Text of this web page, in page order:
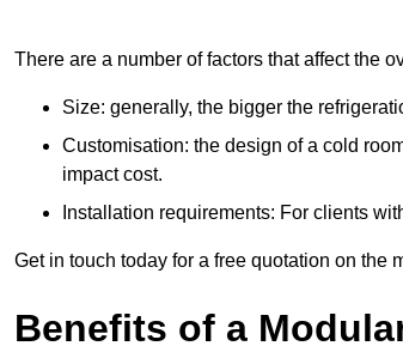
There are a number of factors that affect the
Size: generally, the bigger the
Customisation: the design of a cold
impact cost.
Installation requirements: For clients
Get in touch today for a free quotation on the
Benefits of a